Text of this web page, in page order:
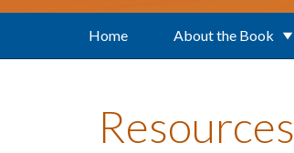
Home About the Book
Resources